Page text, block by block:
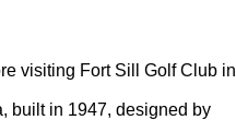
visiting Fort Sill Golf Club in
built in 1947, designed by